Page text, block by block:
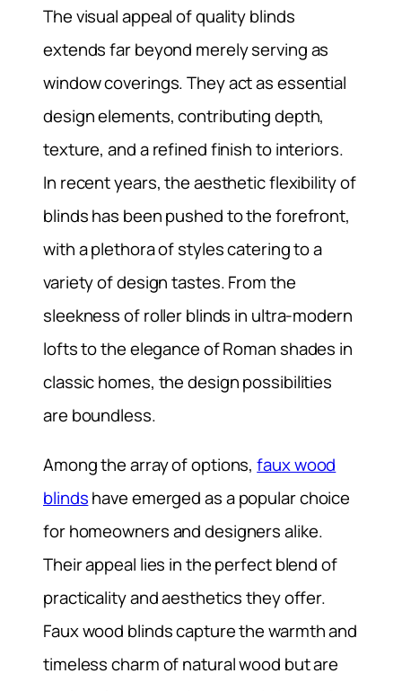
The visual appeal of quality blinds
extends far beyond merely serving as
window coverings. They act as essential
design elements, contributing depth,
texture, and a refined finish to interiors.
In recent years, the aesthetic flexibility of
blinds has been pushed to the forefront,
with a plethora of styles catering to a
variety of design tastes. From the
sleekness of roller blinds in ultra-modern
lofts to the elegance of Roman shades in
classic homes, the design possibilities
are boundless.
Among the array of options,faux wood
blindshave emerged as a popular choice
for homeowners and designers alike.
Their appeal lies in the perfect blend of
practicality and aesthetics they offer.
Faux wood blinds capture the warmth and
timeless charm of natural wood but are